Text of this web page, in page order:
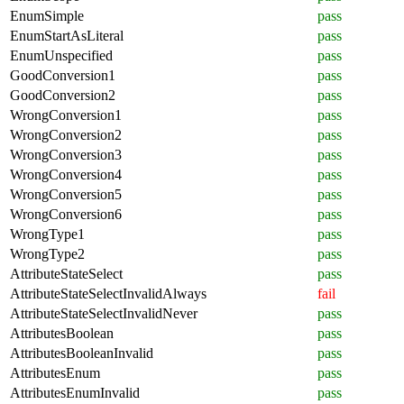
EnumSimple
pass
EnumStartAsLiteral
pass
EnumUnspecified
pass
GoodConversion1
pass
GoodConversion2
pass
WrongConversion1
pass
WrongConversion2
pass
WrongConversion3
pass
WrongConversion4
pass
WrongConversion5
pass
WrongConversion6
pass
WrongType1
pass
WrongType2
pass
AttributeStateSelect
pass
AttributeStateSelectInvalidAlways
fail
AttributeStateSelectInvalidNever
pass
AttributesBoolean
pass
AttributesBooleanInvalid
pass
AttributesEnum
pass
AttributesEnumInvalid
pass